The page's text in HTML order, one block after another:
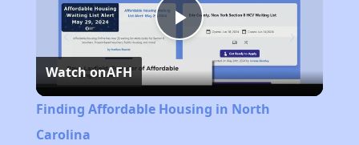
Play
Video
Watch onAFH
Finding Affordable Housing in North
Carolina